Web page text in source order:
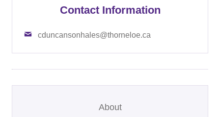
Contact Information
cduncansonhales@thorneloe.ca
About